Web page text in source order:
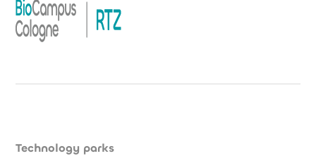
Technology parks